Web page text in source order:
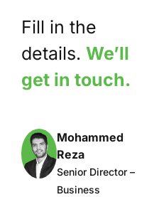
Fill in the
details. We’ll
get in touch.
Mohammed
Reza
Senior Director –
Business